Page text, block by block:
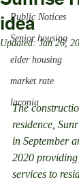
Public Notices
Senior housing
elder housing
market rate
laconia
idea
Updated:Jan 26,
The
residence,
in September
2020
services to